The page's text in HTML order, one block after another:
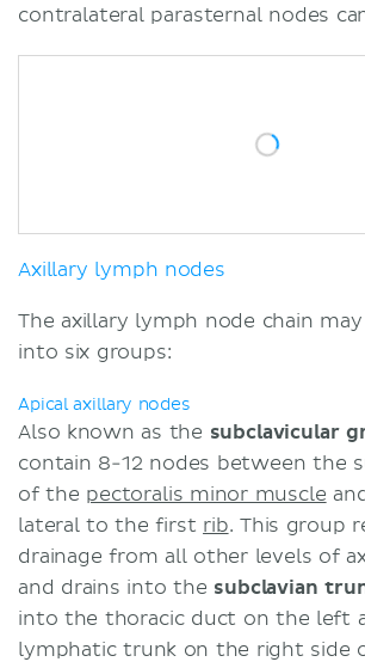
contralateral parasternal nodes
Axillary lymph nodes
The axillary lymph node chain
into six groups:
Apical axillary nodes
Also known as the subclavicular
contain 8-12 nodes between the
of the pectoralis minor muscle
lateral to the first rib. This group
drainage from all other levels of
and drains into the subclavian
into the thoracic duct on the left
lymphatic trunk on the right side